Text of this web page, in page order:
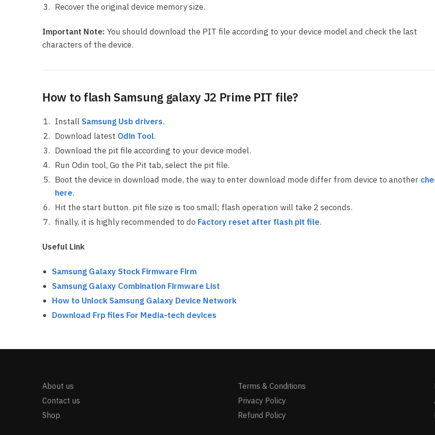
Recover the original device memory size.
Important Note: You should download the PIT file according to your device model and check the last
characters of the device.
How to flash Samsung galaxy J2 Prime PIT file?
InstallSamsung Usb drivers.
Download latest Odin Tool.
Download the pit file according to your device model.
Run Odin tool, Go the Pit tab, select the pit file.
Boot the device in download mode, the way to enter download mode differ from device to another
here.
Hit the start button. pit file size is too small; flash operation will take 2 seconds.
finally, it is highly recommended to do Factory reset after flash pit file.
Useful Link
Samsung Galaxy Stock Firmware Firm
Samsung Galaxy Combination Firmware List
How to Unlock Samsung Galaxy Device Network
Download Frp files For Media-tech devices
About us
Contact us
Shop
Terms & Conditions
Privacy Policy
Refund Policy